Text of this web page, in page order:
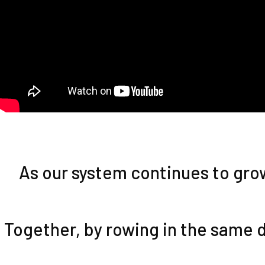
As our system continues to
Together, by rowing in the